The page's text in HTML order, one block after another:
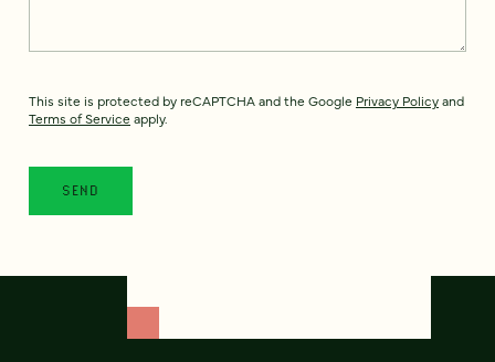
This site is protected by reCAPTCHA and the Google Privacy Policyand
Terms of Service apply.